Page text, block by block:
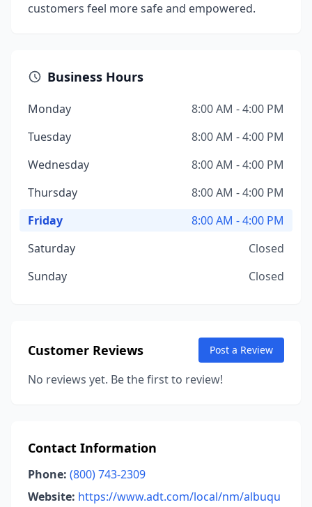
customers feel more safe and empowered.
Business Hours
Monday
8:00 AM - 4:00 PM
Tuesday
8:00 AM - 4:00 PM
Wednesday
8:00 AM - 4:00 PM
Thursday
8:00 AM - 4:00 PM
Friday
8:00 AM - 4:00 PM
Saturday
Closed
Sunday
Closed
Customer Reviews Post a Review
No reviews yet. Be the first to review!
Contact Information
Phone: (800) 743-2309
Website: https://www.adt.com/local/nm/albuqu